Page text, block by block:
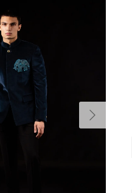
Next